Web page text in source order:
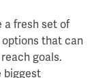
a fresh set of
that can
goals.
biggest